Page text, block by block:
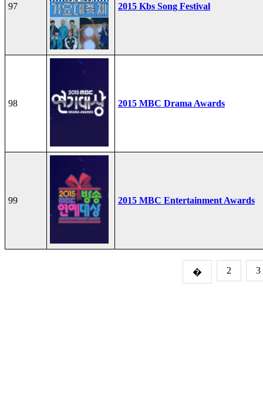
97 2015 Kbs Song Festival
98 2015 MBC Drama Awards
99 2015 MBC Entertainment Awards
� 2 3